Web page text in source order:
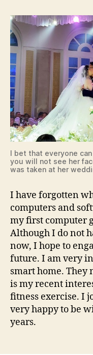
I bet that everyone
you will not see her
was taken at her
I have forgotten
computers and
my first computer
Although I do not
now, I hope to
future. I am very
smart home. They
is my recent
fitness exercise. I
very happy to be
years.